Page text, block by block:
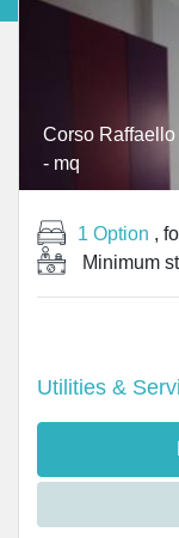
Corso
- mq
1 Option ,
Minimum
Utilities &